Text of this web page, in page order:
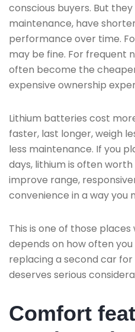
conscious buyers. But
maintenance, have
performance over time.
may be fine. For frequent
often become the
expensive ownership
Lithium batteries cost
faster, last longer, weigh
less maintenance. If you
days, lithium is often
improve range,
convenience in a way you
This is one of those
depends on how often
replacing a second car
deserves serious
Comfort